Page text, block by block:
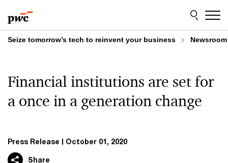
to
content
to
footer
Seize tomorrow’s tech to reinvent your business Newsroom
Financial institutions are set for
a once in a generation change
Press Release October 01, 2020
Share